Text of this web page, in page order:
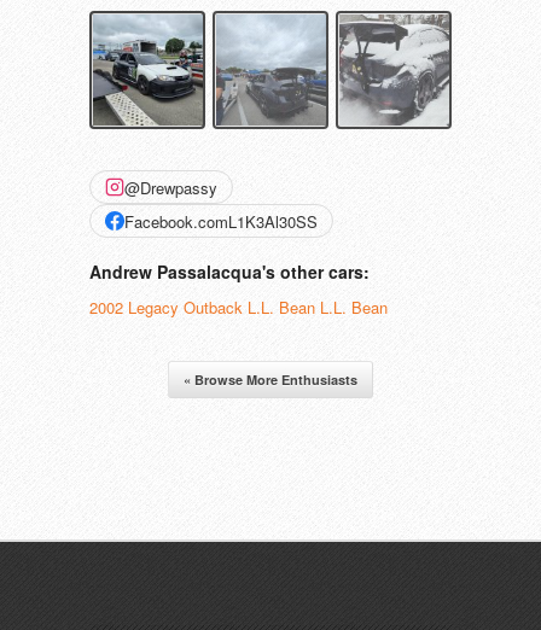
@Drewpassy
Facebook.comL1K3Al30SS
Andrew Passalacqua's other cars:
2002 Legacy Outback L.L. Bean L.L. Bean
« Browse More Enthusiasts